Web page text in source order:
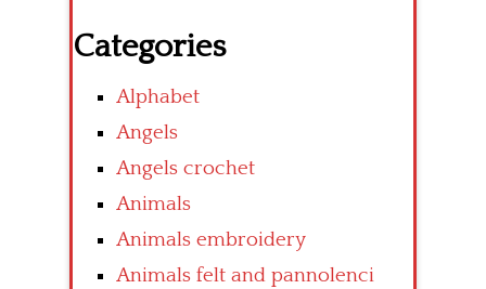
Categories
Alphabet
Angels
Angels crochet
Animals
Animals embroidery
Animals felt and pannolenci